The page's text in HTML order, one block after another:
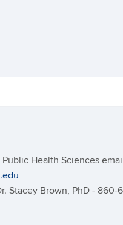
Health Sciences
Stacey Brown, PhD - 860-